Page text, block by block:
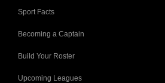
Sport Facts
Becoming a Captain
Build Your Roster
Upcoming Leagues